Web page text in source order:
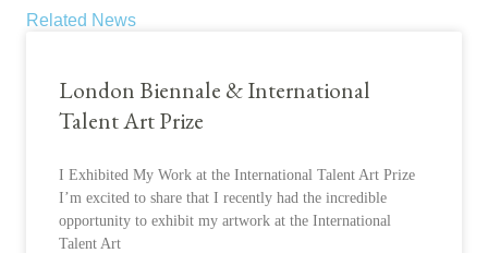
Related News
London Biennale & International
Talent Art Prize
I Exhibited My Work at the International Talent Art Prize
I’m excited to share that I recently had the incredible
opportunity to exhibit my artwork at the International
Talent Art